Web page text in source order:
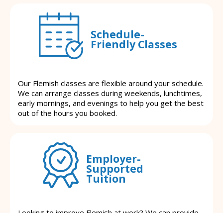
Schedule-
Friendly Classes
Our Flemish classes are flexible around your schedule.
We can arrange classes during weekends, lunchtimes,
early mornings, and evenings to help you get the best
out of the hours you booked.
Employer-
Supported
Tuition